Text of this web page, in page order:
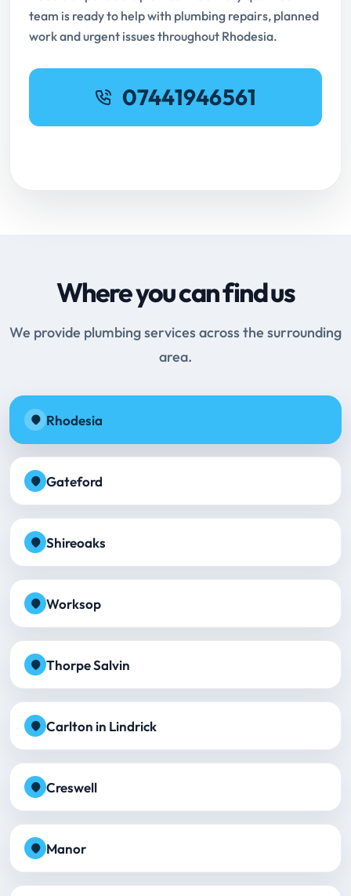
team is ready to help with plumbing repairs, planned
work and urgent issues throughout Rhodesia.
07441946561
Where you can find us
We provide plumbing services across the surrounding
area.
Rhodesia
Gateford
Shireoaks
Worksop
Thorpe Salvin
Carlton in Lindrick
Creswell
Manor